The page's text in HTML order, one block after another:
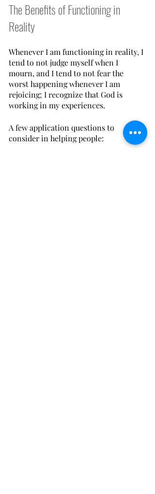
The Benefits of Functioning in
Reality
Whenever I am functioning in reality, I
tend to not judge myself when I
mourn, and I tend to not fear the
worst happening whenever I am
rejoicing; I recognize that God is
working in my experiences.
A few application questions to
consider in helping people: